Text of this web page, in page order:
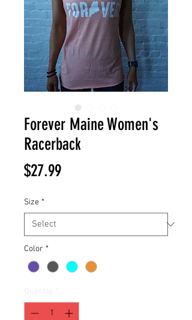
Forever Maine Women's
Racerback
$27.99Price
Size *
Color *